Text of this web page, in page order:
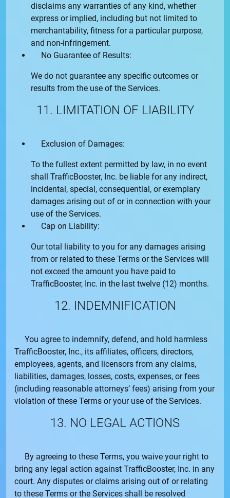
disclaims any warranties of any kind, whether
express or implied, including but not limited to
merchantability, fitness for a particular purpose,
and non-infringement.
No Guarantee of Results:
We do not guarantee any specific outcomes or
results from the use of the Services.
11. LIMITATION OF LIABILITY
Exclusion of Damages:
To the fullest extent permitted by law, in no event
shall TrafficBooster, Inc. be liable for any indirect,
incidental, special, consequential, or exemplary
damages arising out of or in connection with your
use of the Services.
Cap on Liability:
Our total liability to you for any damages arising
from or related to these Terms or the Services will
not exceed the amount you have paid to
TrafficBooster, Inc. in the last twelve (12) months.
12. INDEMNIFICATION
You agree to indemnify, defend, and hold harmless
TrafficBooster, Inc., its affiliates, officers, directors,
employees, agents, and licensors from any claims,
liabilities, damages, losses, costs, expenses, or fees
(including reasonable attorneys’ fees) arising from your
violation of these Terms or your use of the Services.
13. NO LEGAL ACTIONS
By agreeing to these Terms, you waive your right to
bring any legal action against TrafficBooster, Inc. in any
court. Any disputes or claims arising out of or relating
to these Terms or the Services shall be resolved